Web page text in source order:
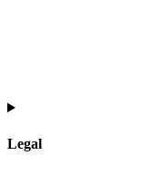
Legal